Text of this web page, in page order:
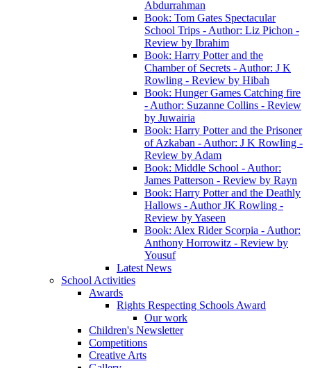
Abdurrahman
Book: Tom Gates Spectacular
School Trips - Author: Liz Pichon -
Review by Ibrahim
Book: Harry Potter and the
Chamber of Secrets - Author: J K
Rowling - Review by Hibah
Book: Hunger Games Catching fire
- Author: Suzanne Collins - Review
by Juwairia
Book: Harry Potter and the Prisoner
of Azkaban - Author: J K Rowling -
Review by Adam
Book: Middle School - Author:
James Patterson - Review by Rayn
Book: Harry Potter and the Deathly
Hallows - Author JK Rowling -
Review by Yaseen
Book: Alex Rider Scorpia - Author:
Anthony Horrowitz - Review by
Yousuf
Latest News
School Activities
Awards
Rights Respecting Schools Award
Our work
Children's Newsletter
Competitions
Creative Arts